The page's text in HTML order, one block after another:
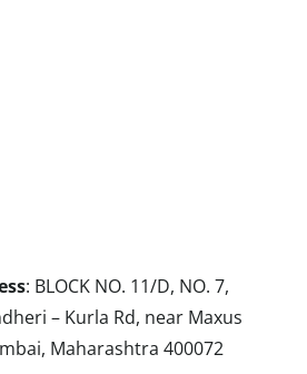
: BLOCK NO. 11/D, NO. 7,
– Kurla Rd, near Maxus
Maharashtra 400072